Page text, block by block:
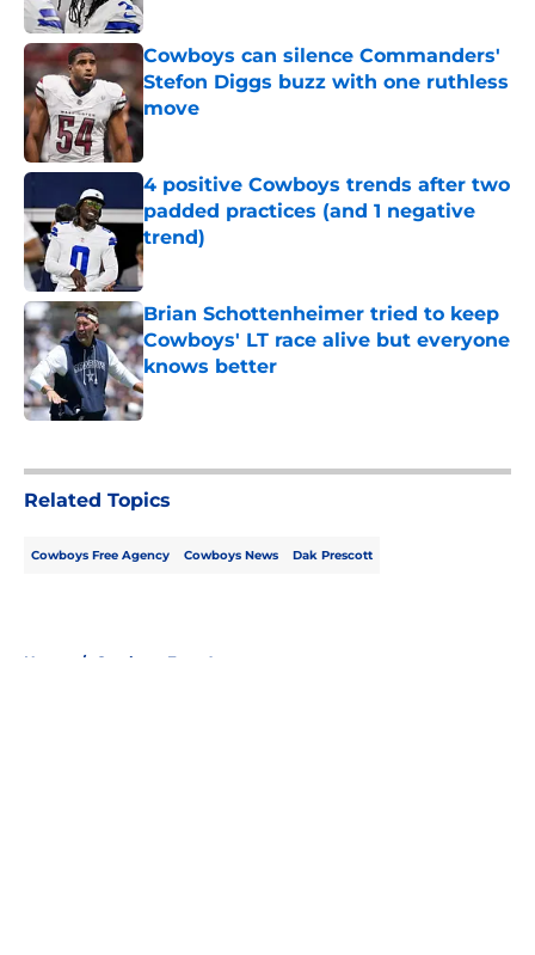
Cowboys can silence Commanders'
Stefon Diggs buzz with one ruthless
move
Published by on Invalid Date
4 positive Cowboys trends after two
padded practices (and 1 negative
trend)
Published by on Invalid Date
Brian Schottenheimer tried to keep
Cowboys' LT race alive but everyone
knows better
Published by on Invalid Date
Related Topics
Cowboys Free Agency Cowboys News Dak Prescott
Home / Cowboys Free Agency